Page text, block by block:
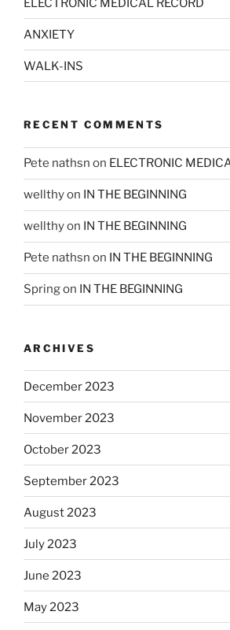
ELECTRONIC MEDICAL RECORD
ANXIETY
WALK-INS
RECENT COMMENTS
Pete nathsn on ELECTRONIC
wellthyon IN THE BEGINNING
wellthyon IN THE BEGINNING
Pete nathsn on IN THE BEGINNING
Springon IN THE BEGINNING
ARCHIVES
December 2023
November 2023
October 2023
September 2023
August 2023
July 2023
June 2023
May 2023